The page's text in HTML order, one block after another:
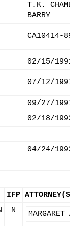
T.K.
BARRY
CA10414-
02/15/
07/12/
09/27/
02/18/
04/24/
IFP
N